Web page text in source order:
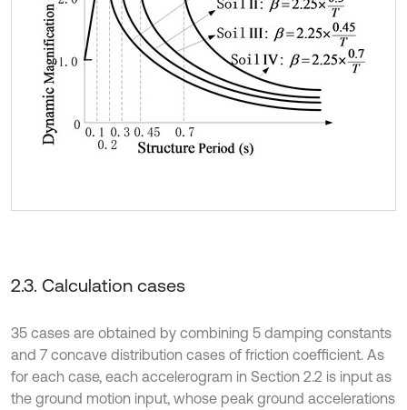
2.3. Calculation cases
35 cases are obtained by combining 5 damping constants
and 7 concave distribution cases of friction coefficient. As
for each case, each accelerogram in Section 2.2 is input as
the ground motion input, whose peak ground accelerations